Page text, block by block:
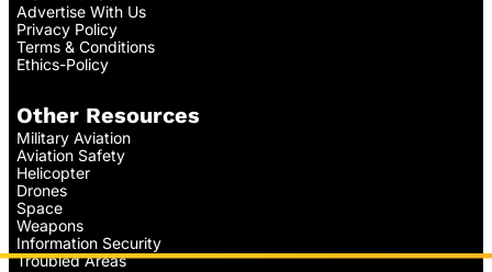
Advertise With Us
Privacy Policy
Terms & Conditions
Ethics-Policy
Other Resources
Military Aviation
Aviation Safety
Helicopter
Drones
Space
Weapons
Information Security
Troubled Areas